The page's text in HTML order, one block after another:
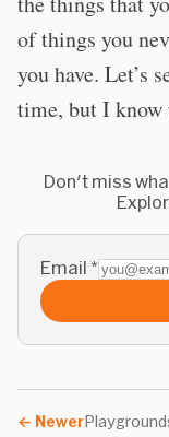
of things you
you have. Let’s
time, but I
Don't miss
Email *
← Newer